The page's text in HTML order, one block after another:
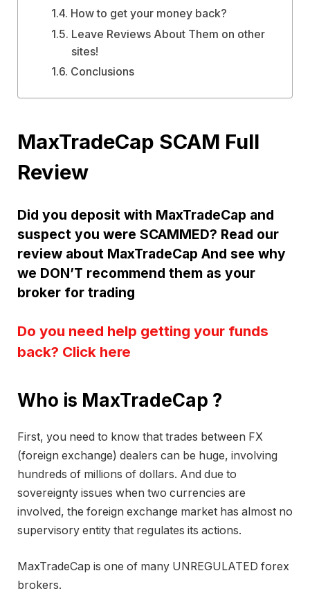
How to get your money back?
Leave Reviews About Them on other
sites!
Conclusions
MaxTradeCap SCAM Full
Review
Did you deposit with MaxTradeCap and
suspect you were SCAMMED? Read our
review about MaxTradeCap And see why
we DON’T recommend them as your
broker for trading
Do you need help getting your funds
back? Click here
Who is MaxTradeCap ?
First, you need to know that trades between FX
(foreign exchange) dealers can be huge, involving
hundreds of millions of dollars. And due to
sovereignty issues when two currencies are
involved, the foreign exchange market has almost no
supervisory entity that regulates its actions.
MaxTradeCap is one of many UNREGULATED forex
brokers.